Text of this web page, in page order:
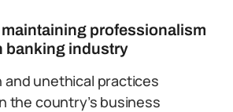
professionalism
banking industry
and unethical practices
the country’s business